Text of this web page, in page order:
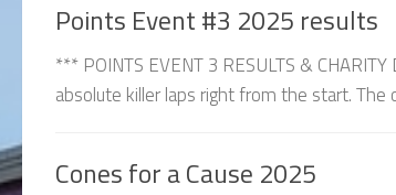
Points Event #3 2025 results
*** POINTS EVENT 3 RESULTS &
absolute killer laps right from the start. The
Cones for a Cause 2025